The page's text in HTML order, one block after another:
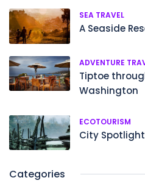
SEA TRAVEL
A Seaside
ADVENTURE
Tiptoe
Washington
ECOTOURISM
City
Categories